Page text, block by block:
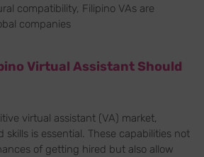
compatibility, Filipino VAs are
companies
Virtual Assistant Should
virtual assistant (VA) market,
is essential. These capabilities not
of getting hired but also allow